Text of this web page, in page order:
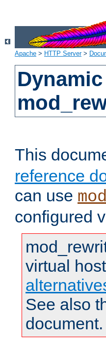
Apache > HTTP Server>
This
reference
can use
configured
virtual
See also
document.